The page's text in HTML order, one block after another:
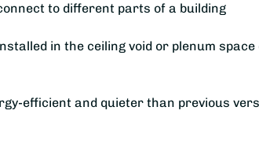
to different parts of a building
in the ceiling void or plenum
efficient and quieter than previous